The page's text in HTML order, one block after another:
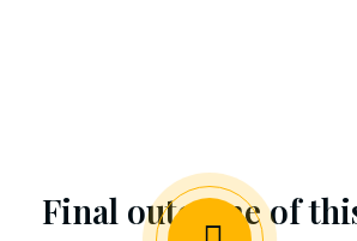
Final outcome of